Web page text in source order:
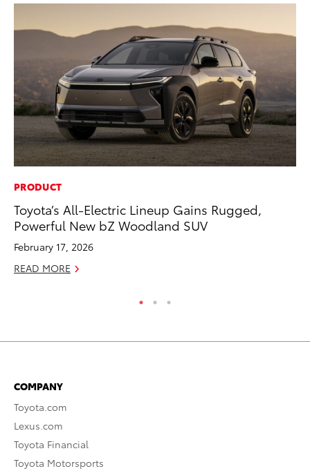
PRODUCT
Toyota’s All-Electric Lineup Gains Rugged,
Powerful New bZ Woodland SUV
February 17, 2026
READ MORE
COMPANY
Toyota.com
Lexus.com
Toyota Financial
Toyota Motorsports